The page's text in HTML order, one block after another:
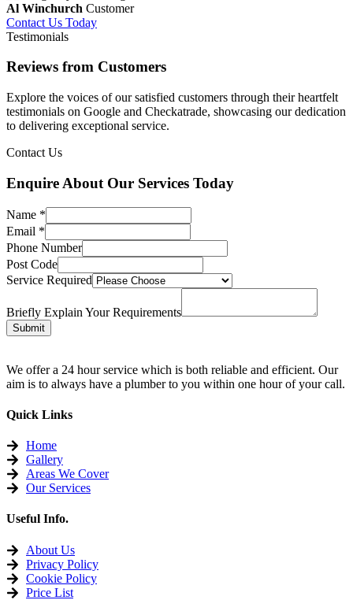
Al Winchurch Customer
Contact Us Today
Testimonials
Reviews from Customers
Explore the voices of our satisfied customers through their heartfelt
testimonials on Google and Checkatrade, showcasing our dedication
to delivering exceptional service.
Contact Us
Enquire About Our Services Today
Name *
Email *
Phone Number
Post Code
Service Required
Briefly Explain Your Requirements
Submit
We offer a 24 hour service which is both reliable and efficient. Our
aim is to always have a plumber to you within one hour of your call.
Quick Links
Home
Gallery
Areas We Cover
Our Services
Useful Info.
About Us
Privacy Policy
Cookie Policy
Price List